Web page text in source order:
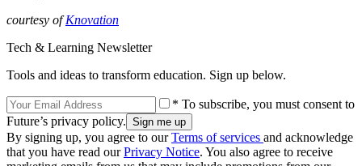
courtesy ofKnovation
Tech & Learning Newsletter
Tools and ideas to transform education. Sign up below.
* To subscribe, you must consent to
Future’s privacy policy.
By signing up, you agree to ourTerms of services and acknowledge
that you have read ourPrivacy Notice. You also agree to receive